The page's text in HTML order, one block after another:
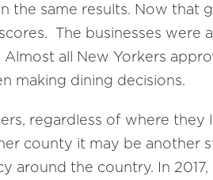
the same results. Now
The businesses
all New Yorkers
making dining decisions.
regardless of where
county it may be another
around the country. In